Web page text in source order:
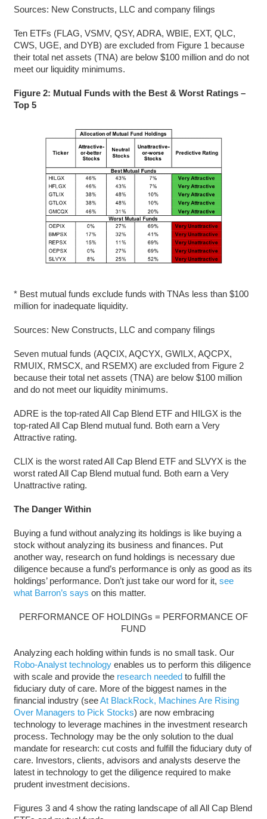
Sources: New Constructs, LLC and company filings
Ten ETFs (FLAG, VSMV, QSY, ADRA, WBIE, EXT, QLC,
CWS, UGE, and DYB) are excluded from Figure 1 because
their total net assets (TNA) are below $100 million and do not
meet our liquidity minimums.
Figure 2: Mutual Funds with the Best & Worst Ratings –
Top 5
* Best mutual funds exclude funds with TNAs less than $100
million for inadequate liquidity.
Sources: New Constructs, LLC and company filings
Seven mutual funds (AQCIX, AQCYX, GWILX, AQCPX,
RMUIX, RMSCX, and RSEMX) are excluded from Figure 2
because their total net assets (TNA) are below $100 million
and do not meet our liquidity minimums.
ADRE is the top-rated All Cap Blend ETF and HILGX is the
top-rated All Cap Blend mutual fund. Both earn a Very
Attractive rating.
CLIX is the worst rated All Cap Blend ETF and SLVYX is the
worst rated All Cap Blend mutual fund. Both earn a Very
Unattractive rating.
The Danger Within
Buying a fund without analyzing its holdings is like buying a
stock without analyzing its business and finances. Put
another way, research on fund holdings is necessary due
diligence because a fund’s performance is only as good as its
holdings’ performance. Don’t just take our word for it, see
what Barron’s says on this matter.
PERFORMANCE OF HOLDINGs = PERFORMANCE OF
FUND
Analyzing each holding within funds is no small task. Our
Robo-Analyst technologyenables us to perform this diligence
with scale and provide the research neededto fulfill the
fiduciary duty of care. More of the biggest names in the
financial industry (seeAt BlackRock, Machines Are Rising
Over Managers to Pick Stocks) are now embracing
technology to leverage machines in the investment research
process. Technology may be the only solution to the dual
mandate for research: cut costs and fulfill the fiduciary duty of
care. Investors, clients, advisors and analysts deserve the
latest in technology to get the diligence required to make
prudent investment decisions.
Figures 3 and 4 show the rating landscape of all All Cap Blend